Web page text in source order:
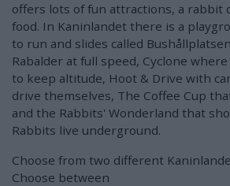
offers lots of fun attractions, a rabbit
food. In Kaninlandet there is a
to run and slides called
Rabalder at full speed, Cyclone
to keep altitude, Hoot & Drive with
drive themselves, The Coffee Cup
and the Rabbits' Wonderland that
Rabbits live underground.
Choose from two different
Choose between